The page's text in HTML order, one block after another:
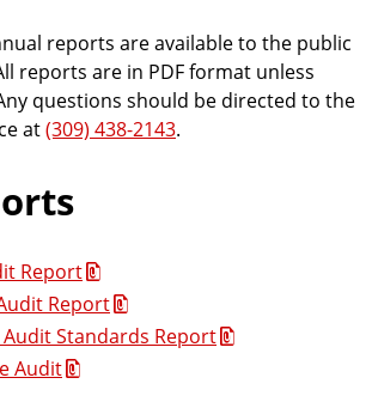
e
reports are available to the public
reports are in PDF format unless
questions should be directed to the
at(309) 438-2143.
Report
Report
Standards Report
Audit